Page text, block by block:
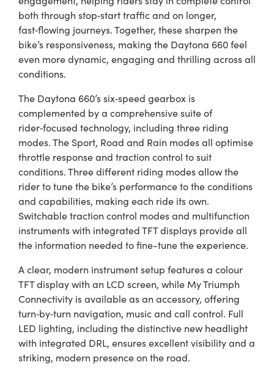
both through stop‑start traffic and on longer,
fast‑flowing journeys. Together, these sharpen the
bike’s responsiveness, making the Daytona 660 feel
even more dynamic, engaging and thrilling across all
conditions.
The Daytona 660’s six‑speed gearbox is
complemented by a comprehensive suite of
rider‑focused technology, including three riding
modes. The Sport, Road and Rain modes all optimise
throttle response and traction control to suit
conditions. Three different riding modes allow the
rider to tune the bike’s performance to the conditions
and capabilities, making each ride its own.
Switchable traction control modes and multifunction
instruments with integrated TFT displays provide all
the information needed to fine-tune the experience.
A clear, modern instrument setup features a colour
TFT display with an LCD screen, while My Triumph
Connectivity is available as an accessory, offering
turn‑by‑turn navigation, music and call control. Full
LED lighting, including the distinctive new headlight
with integrated DRL, ensures excellent visibility and a
striking, modern presence on the road.